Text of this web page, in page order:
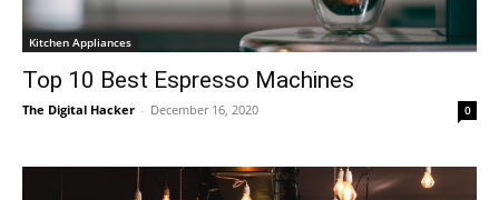
Kitchen Appliances
Top 10 Best Espresso Machines
The Digital Hacker - December 16, 2020 0